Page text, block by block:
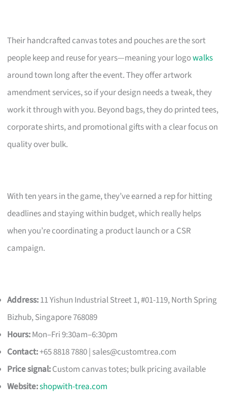
Their handcrafted canvas totes and pouches are the sort
people keep and reuse for years—meaning your logowalks
around town long after the event. They offer artwork
amendment services, so if your design needs a tweak, they
work it through with you. Beyond bags, they do printed tees,
corporate shirts, and promotional gifts with a clear focus on
quality over bulk.
With ten years in the game, they’ve earned a rep for hitting
deadlines and staying within budget, which really helps
when you’re coordinating a product launch or a CSR
campaign.
Address:11 Yishun Industrial Street 1, #01-119, North Spring
Bizhub, Singapore 768089
Hours:Mon–Fri 9:30am–6:30pm
Contact:+65 8818 7880 | sales@customtrea.com
Price signal:Custom canvas totes; bulk pricing available
Website:shopwith-trea.com